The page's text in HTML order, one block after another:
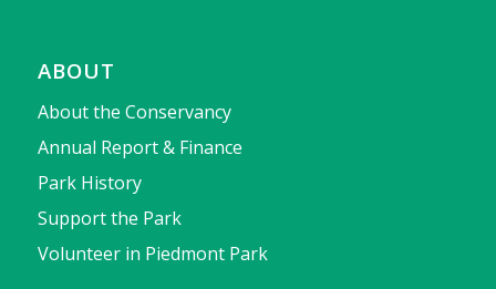
ABOUT
About the Conservancy
Annual Report & Finance
Park History
Support the Park
Volunteer in Piedmont Park